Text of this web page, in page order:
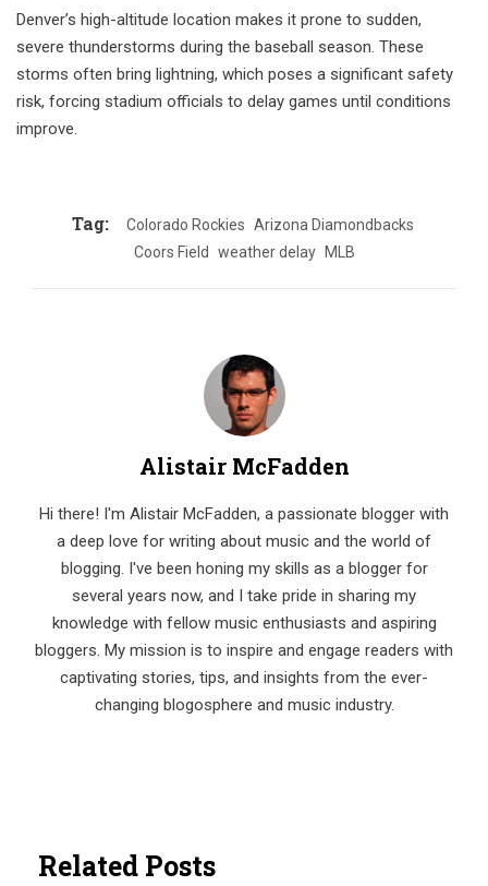
Denver’s high-altitude location makes it prone to sudden,
severe thunderstorms during the baseball season. These
storms often bring lightning, which poses a significant safety
risk, forcing stadium officials to delay games until conditions
improve.
Tag: Colorado Rockies Arizona Diamondbacks
Coors Field
weather delay MLB
Alistair McFadden
Hi there! I'm Alistair McFadden, a passionate blogger with
a deep love for writing about music and the world of
blogging. I've been honing my skills as a blogger for
several years now, and I take pride in sharing my
knowledge with fellow music enthusiasts and aspiring
bloggers. My mission is to inspire and engage readers with
captivating stories, tips, and insights from the ever-
changing blogosphere and music industry.
Related Posts